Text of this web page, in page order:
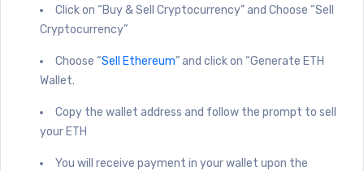
Click on “Buy & Sell Cryptocurrency” and Choose “Sell
Cryptocurrency”
Choose “Sell Ethereum” and click on “Generate ETH
Wallet.
Copy the wallet address and follow the prompt to sell
your ETH
You will receive payment in your wallet upon the